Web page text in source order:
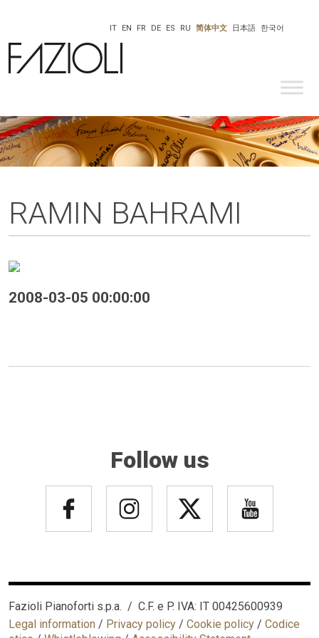
한국어
日本語
IT EN FR DE ES RU 简体中文
RAMIN BAHRAMI
2008-03-05 00:00:00
Follow us
Fazioli Pianoforti s.p.a. / C.F. e P. IVA: IT 00425600939
Legal information / Privacy policy / Cookie policy / Codice